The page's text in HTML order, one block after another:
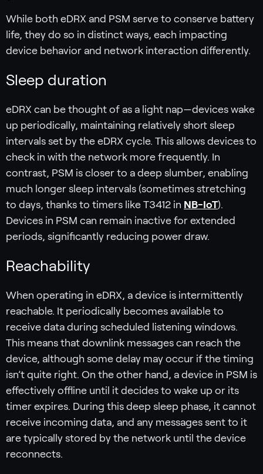
While both eDRX and PSM serve to conserve battery
life, they do so in distinct ways, each impacting
device behavior and network interaction differently.
Sleep duration
eDRX can be thought of as a light nap—devices wake
up periodically, maintaining relatively short sleep
intervals set by the eDRX cycle. This allows devices to
check in with the network more frequently. In
contrast, PSM is closer to a deep slumber, enabling
much longer sleep intervals (sometimes stretching
to days, thanks to timers like T3412 in NB-IoT).
Devices in PSM can remain inactive for extended
periods, significantly reducing power draw.
Reachability
When operating in eDRX, a device is intermittently
reachable. It periodically becomes available to
receive data during scheduled listening windows.
This means that downlink messages can reach the
device, although some delay may occur if the timing
isn’t quite right. On the other hand, a device in PSM is
effectively offline until it decides to wake up or its
timer expires. During this deep sleep phase, it cannot
receive incoming data, and any messages sent to it
are typically stored by the network until the device
reconnects.